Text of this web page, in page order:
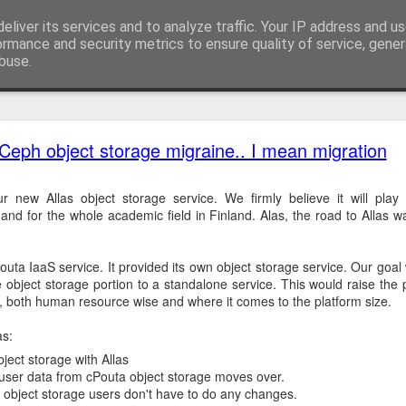
Ceph object storage migraine.. I mean migration
new Allas object storage service. We firmly believe it will
for the whole academic field in Finland. Alas, the road to Allas
IaaS service. It provided its own object storage service. Our
storage portion to a standalone service. This would raise the
both human resource wise and where it comes to the platform size.
storage with Allas
data from cPouta object storage moves over.
storage users don't have to do any changes.
its services and to analyze traffic. Your IP address and
and security metrics to ensure quality of service,
Docker Hub pull rate limits hit Rahti
for many weeks. That event is well described in
Allas downtime
2nd of November, Docker applied
prepare for this in advance, it was very hard to figure out what the
than we anticipated.
first day after pull rates were enforced was peaceful. Rahti was
about failing deployment in large amounts. Admins survived
few tickets on failing builds. Our first approach was to instruct people